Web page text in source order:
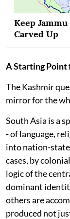
Keep
Carved Up
A Starting Point
The Kashmir
mirror for the
South Asia is a
- of language,
into nation-
cases, by
logic of the
dominant
others are
produced not